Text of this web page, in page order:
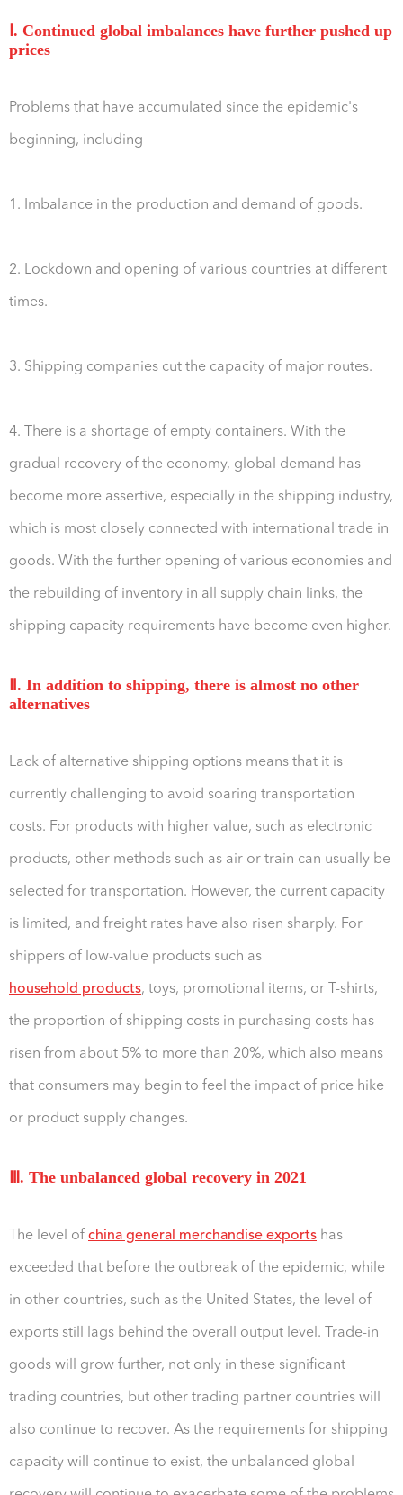
Ⅰ. Continued global imbalances have further pushed up
prices
Problems that have accumulated since the epidemic's
beginning, including
1. Imbalance in the production and demand of goods.
2. Lockdown and opening of various countries at different
times.
3. Shipping companies cut the capacity of major routes.
4. There is a shortage of empty containers. With the
gradual recovery of the economy, global demand has
become more assertive, especially in the shipping industry,
which is most closely connected with international trade in
goods. With the further opening of various economies and
the rebuilding of inventory in all supply chain links, the
shipping capacity requirements have become even higher.
Ⅱ. In addition to shipping, there is almost no other
alternatives
Lack of alternative shipping options means that it is
currently challenging to avoid soaring transportation
costs. For products with higher value, such as electronic
products, other methods such as air or train can usually be
selected for transportation. However, the current capacity
is limited, and freight rates have also risen sharply. For
shippers of low-value products such as
household products, toys, promotional items, or T-shirts,
the proportion of shipping costs in purchasing costs has
risen from about 5% to more than 20%, which also means
that consumers may begin to feel the impact of price hike
or product supply changes.
Ⅲ. The unbalanced global recovery in 2021
The level of china general merchandise exports has
exceeded that before the outbreak of the epidemic, while
in other countries, such as the United States, the level of
exports still lags behind the overall output level. Trade-in
goods will grow further, not only in these significant
trading countries, but other trading partner countries will
also continue to recover. As the requirements for shipping
capacity will continue to exist, the unbalanced global